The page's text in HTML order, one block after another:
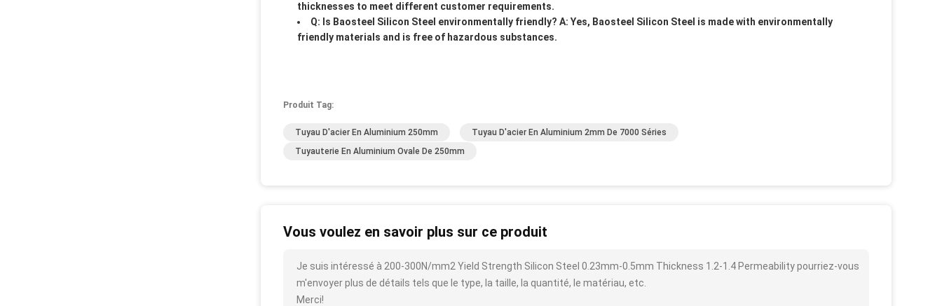
thicknesses to meet different customer requirements.
Q: Is Baosteel Silicon Steel environmentally friendly? A: Yes, Baosteel Silicon Steel is made with environmentally
friendly materials and is free of hazardous substances.
Produit Tag:
Tuyau D'acier En Aluminium 250mm
Tuyau D'acier En Aluminium 2mm De 7000 Séries
Tuyauterie En Aluminium Ovale De 250mm
Vous voulez en savoir plus sur ce produit
Je suis intéressé à 200-300N/mm2 Yield Strength Silicon Steel 0.23mm-0.5mm Thickness 1.2-1.4 Permeability pourriez-vous
m'envoyer plus de détails tels que le type, la taille, la quantité, le matériau, etc.
Merci!